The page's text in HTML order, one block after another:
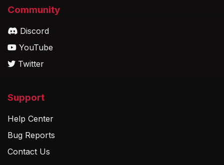
Community
Discord
YouTube
Twitter
Support
Help Center
Bug Reports
Contact Us